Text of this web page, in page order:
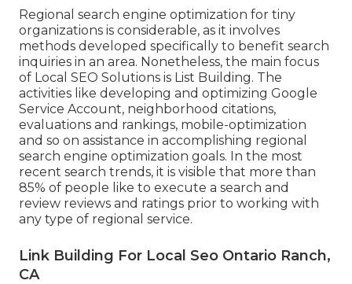
Regional search engine optimization for tiny
organizations is considerable, as it involves
methods developed specifically to benefit search
inquiries in an area. Nonetheless, the main focus
of Local SEO Solutions is List Building. The
activities like developing and optimizing Google
Service Account, neighborhood citations,
evaluations and rankings, mobile-optimization
and so on assistance in accomplishing regional
search engine optimization goals. In the most
recent search trends, it is visible that more than
85% of people like to execute a search and
review reviews and ratings prior to working with
any type of regional service.
Link Building For Local Seo Ontario Ranch,
CA